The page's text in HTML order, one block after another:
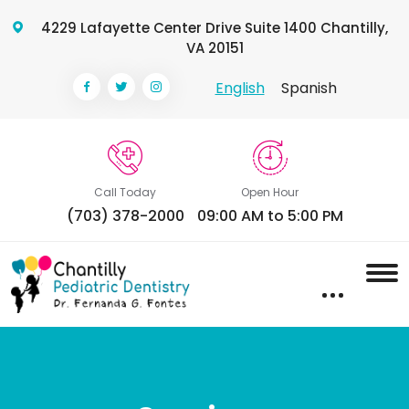
4229 Lafayette Center Drive Suite 1400 Chantilly,
VA 20151
English Spanish
Call Today
(703) 378-2000
Open Hour
09:00 AM to 5:00 PM